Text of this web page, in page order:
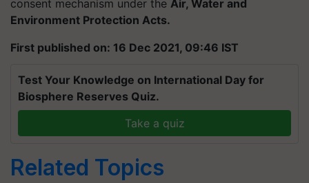
consent mechanism under the Air, Water and
Environment Protection Acts.
First published on: 16 Dec 2021, 09:46 IST
Test Your Knowledge on International Day for
Biosphere Reserves Quiz.
Take a quiz
Related Topics